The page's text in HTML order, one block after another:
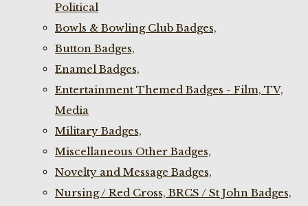
Political
Bowls & Bowling Club Badges,
Button Badges,
Enamel Badges,
Entertainment Themed Badges - Film, TV,
Media
Military Badges,
Miscellaneous Other Badges,
Novelty and Message Badges,
Nursing / Red Cross, BRCS / St John Badges,